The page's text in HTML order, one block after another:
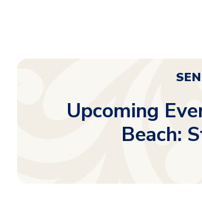
Upcoming
Beach: